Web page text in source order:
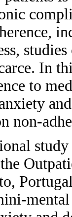
In
to
non-